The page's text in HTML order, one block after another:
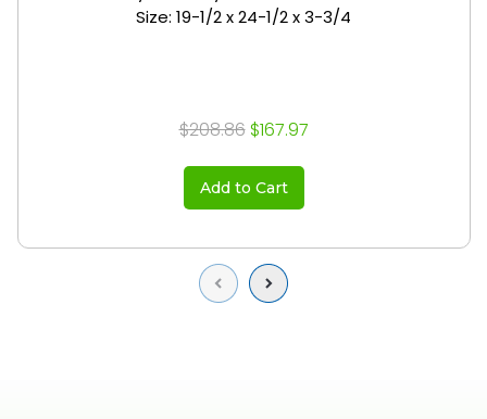
Previous
Size: 19-1/2 x 24-1/2 x 3-3/4
$208.86 $167.97
Add to Cart
Next